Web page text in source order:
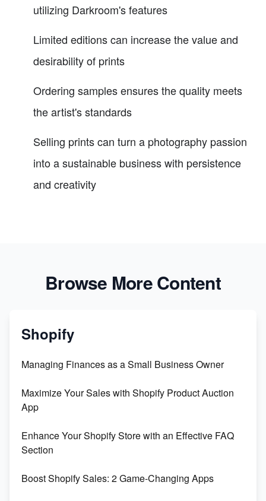
utilizing Darkroom's features
Limited editions can increase the value and
desirability of prints
Ordering samples ensures the quality meets
the artist's standards
Selling prints can turn a photography passion
into a sustainable business with persistence
and creativity
Browse More Content
Shopify
Managing Finances as a Small Business Owner
Maximize Your Sales with Shopify Product Auction
App
Enhance Your Shopify Store with an Effective FAQ
Section
Boost Shopify Sales: 2 Game-Changing Apps